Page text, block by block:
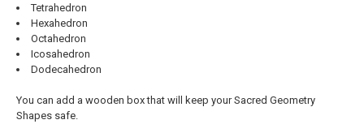
SELECTED
TO CART
Tetrahedron
Hexahedron
Octahedron
Icosahedron
Dodecahedron
You can add a wooden box that will keep your Sacred Geometry
Shapes safe.